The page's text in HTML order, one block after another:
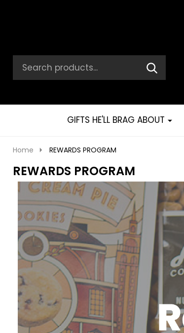
Go
Ignore
Search
SEARCH
Go
GIFTS HE'LL BRAG ABOUT
Home REWARDS PROGRAM
REWARDS PROGRAM